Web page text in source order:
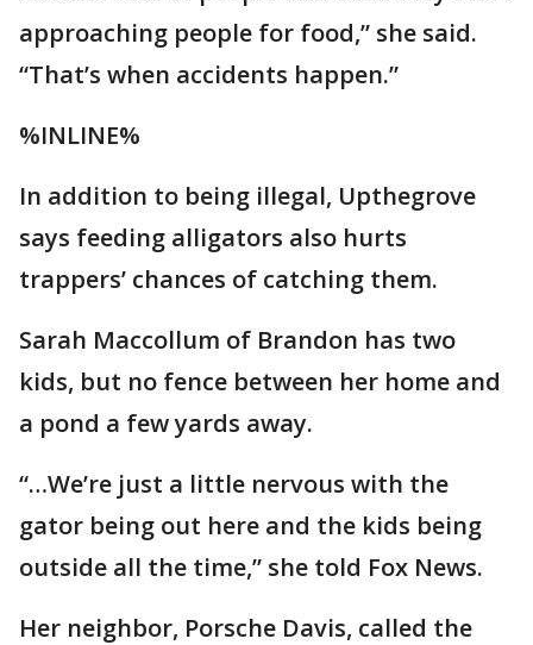
approaching people for food,” she said.
“That’s when accidents happen.”
%INLINE%
In addition to being illegal, Upthegrove
says feeding alligators also hurts
trappers’ chances of catching them.
Sarah Maccollum of Brandon has two
kids, but no fence between her home and
a pond a few yards away.
“…We’re just a little nervous with the
gator being out here and the kids being
outside all the time,” she told Fox News.
Her neighbor, Porsche Davis, called the